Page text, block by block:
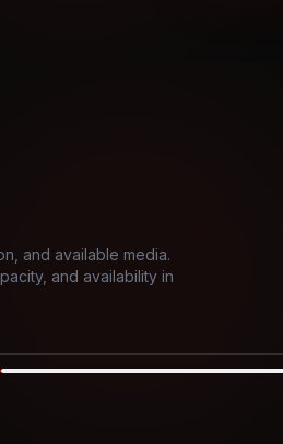
and available media.
and availability in